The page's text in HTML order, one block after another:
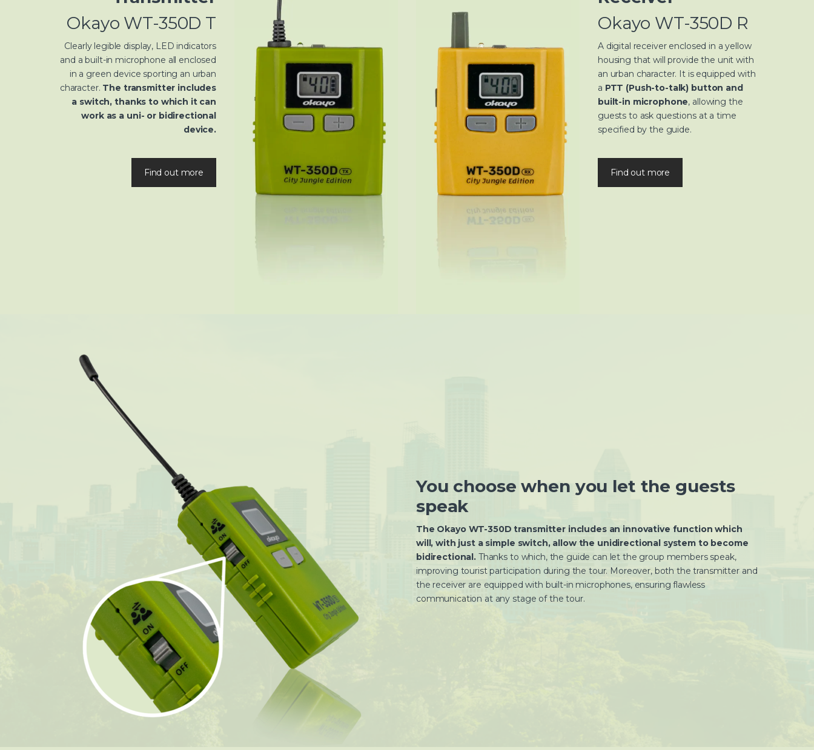
Okayo WT-350D T
Clearly legible display, LED indicators
and a built-in microphone all enclosed
in a green device sporting an urban
character. The transmitter includes
a switch, thanks to which it can
work as a uni- or bidirectional
device.
Find out more
Okayo WT-350D R
A digital receiver enclosed in a yellow
housing that will provide the unit with
an urban character. It is equipped with
a PTT (Push-to-talk) button and
built-in microphone, allowing the
guests to ask questions at a time
specified by the guide.
Find out more
You choose when you let the guests
speak
The Okayo WT-350D transmitter includes an innovative function which
will, with just a simple switch, allow the unidirectional system to become
bidirectional. Thanks to which, the guide can let the group members speak,
improving tourist participation during the tour. Moreover, both the transmitter and
the receiver are equipped with built-in microphones, ensuring flawless
communication at any stage of the tour.